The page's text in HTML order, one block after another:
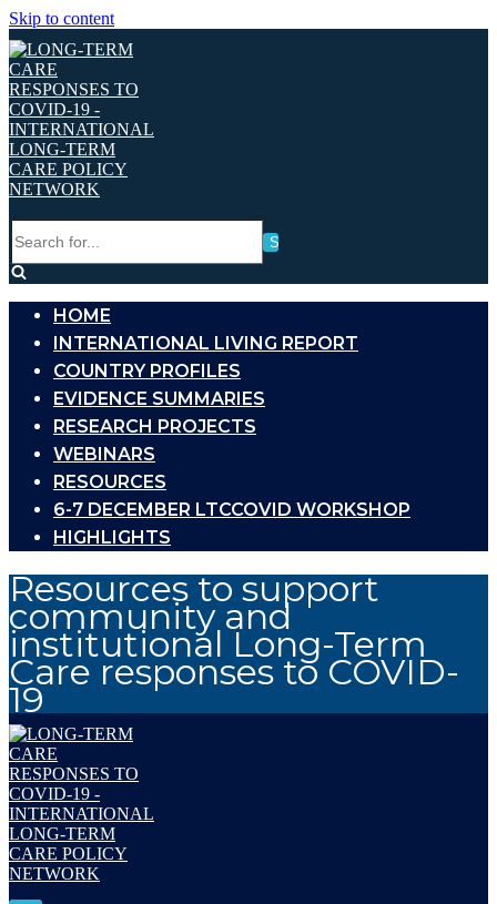
Skip to content
for...
HOME
INTERNATIONAL LIVING REPORT
COUNTRY PROFILES
EVIDENCE SUMMARIES
RESEARCH PROJECTS
WEBINARS
RESOURCES
6-7 DECEMBER LTCCOVID WORKSHOP
HIGHLIGHTS
Resources to support
community and
institutional Long-Term
Care responses to COVID-
19